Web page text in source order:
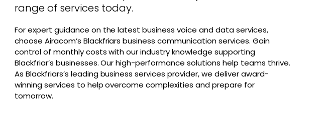
range of services today.
For expert guidance on the latest business voice and data services,
choose Airacom’s Blackfriars business communication services. Gain
control of monthly costs with our industry knowledge supporting
Blackfriar’s businesses. Our high-performance solutions help teams thrive.
As Blackfriars’s leading business services provider, we deliver award-
winning services to help overcome complexities and prepare for
tomorrow.